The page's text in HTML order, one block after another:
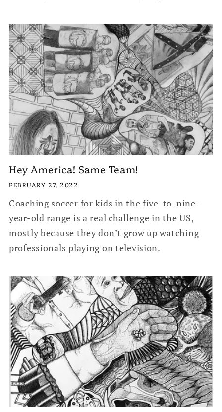
Hey America! Same Team!
FEBRUARY 27, 2022
Coaching soccer for kids in the five-to-nine-
year-old range is a real challenge in the US,
mostly because they don’t grow up watching
professionals playing on television.